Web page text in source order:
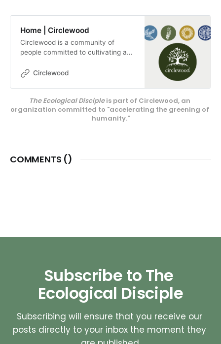
Home | Circlewood
Circlewood is a community of
people committed to cultivating a
We pursue this mission through our
center on Camano Island,
Circlewood Village.
Circlewood
The Ecological Disciple is part of Circlewood, an
organization committed to "accelerating the greening of
humanity."
COMMENTS ()
Subscribe to The
Ecological Disciple
Subscribing will ensure that you receive our
posts directly to your inbox the moment they